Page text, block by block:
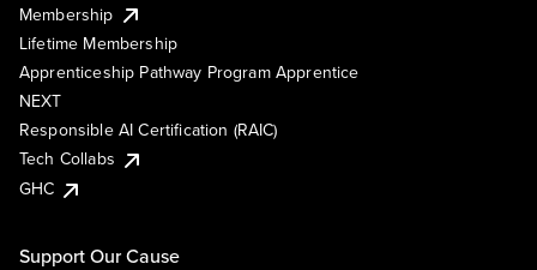
Membership
Lifetime Membership
Apprenticeship Pathway Program Apprentice
NEXT
Responsible AI Certification (RAIC)
Tech Collabs
GHC
Support Our Cause